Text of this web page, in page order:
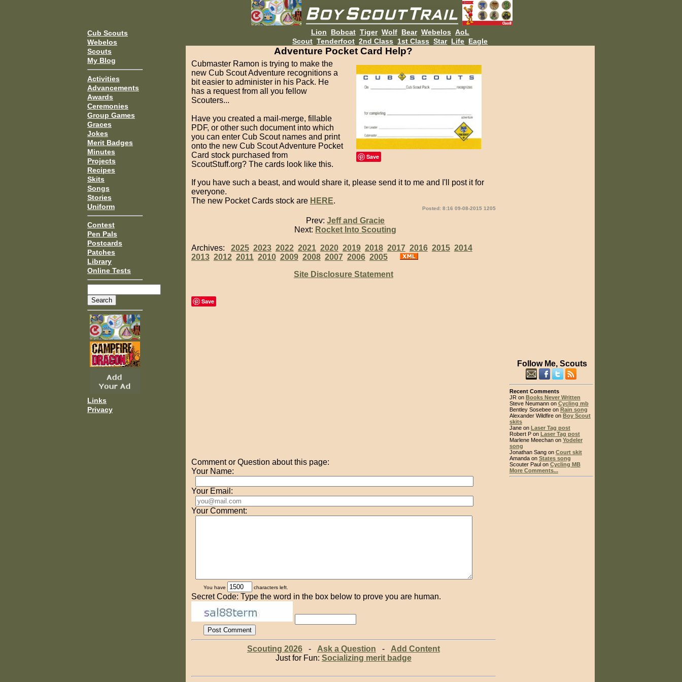
Cub Scouts
Webelos
Scouts
My Blog
Activities
Advancements
Awards
Ceremonies
Group Games
Graces
Jokes
Merit Badges
Minutes
Projects
Recipes
Skits
Songs
Stories
Uniform
Contest
Pen Pals
Postcards
Patches
Library
Online Tests
Links
Privacy
Lion Bobcat Tiger Wolf Bear Webelos AoL
Scout Tenderfoot 2nd Class 1st Class Star Life Eagle
Adventure Pocket Card Help?
Save
Cubmaster Ramon is trying to make the
new Cub Scout Adventure recognitions a
bit easier to administer in his Pack. He
has a request from all you fellow
Scouters...
Have you created a mail-merge, fillable
PDF, or other such document into which
you can enter Cub Scout names and print
onto the new Cub Scout Adventure Pocket
Card stock purchased from
ScoutStuff.org? The cards look like this.
If you have such a beast, and would share it, please send it to me and I'll post it for
everyone.
The new Pocket Cards stock are HERE.
Posted: 8:16 09-08-2015 1205
Prev:Jeff and Gracie
Next: Rocket Into Scouting
Archives: 2025 2023 2022 2021 2020 2019 2018 2017 2016 2015 2014
2013 2012 2011 2010 2009 2008 2007 2006 2005
Site Disclosure Statement
Save
Comment or Question about this page:
Your Name:
Your Email:
Your Comment:
You have characters left.
Secret Code: Type the word in the box below to prove you are human.
Scouting 2026- Ask a Question - Add Content
Just for Fun: Socializing merit badge
Follow Me, Scouts
Recent Comments
JR on Books Never Written
Steve Neumann on Cycling mb
Bentley Sosebee on Rain song
Alexander Wildfire on Boy Scout
skits
Jane on Laser Tag post
Robert P on Laser Tag post
Marlene Meechan on Yodeler
song
Jonathan Sang on Court skit
Amanda on States song
Scouter Paul on Cycling MB
More Comments...